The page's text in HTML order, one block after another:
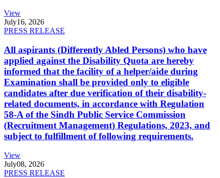
View
July16, 2026
PRESS RELEASE
All aspirants (Differently Abled Persons) who have
applied against the Disability Quota are hereby
informed that the facility of a helper/aide during
Examination shall be provided only to eligible
candidates after due verification of their disability-
related documents, in accordance with Regulation
58-A of the Sindh Public Service Commission
(Recruitment Management) Regulations, 2023, and
subject to fulfillment of following requirements.
View
July08, 2026
PRESS RELEASE